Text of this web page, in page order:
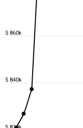
5 840k
5 860k